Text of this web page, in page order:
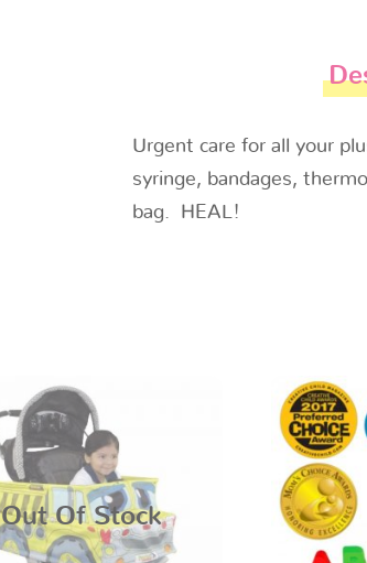
Urgent care for all your
syringe, bandages,
bag. HEAL!
Out Of Stock